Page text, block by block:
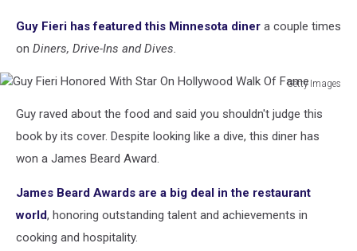
Guy Fieri has featured this Minnesota diner a couple times
on Diners, Drive-Ins and Dives.
Getty Images
Fieri
Honored
Walk
Guy raved about the food and said you shouldn't judge this
book by its cover. Despite looking like a dive, this diner has
won a James Beard Award.
James Beard Awards are a big deal in the restaurant
world, honoring outstanding talent and achievements in
cooking and hospitality.